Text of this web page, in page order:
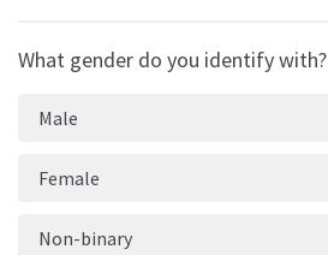
What gender do you identify with?
Male
Female
Non-binary